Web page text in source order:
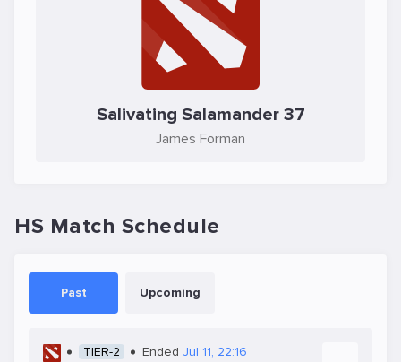
Salivating Salamander 37
James Forman
HS Match Schedule
Past Upcoming
TIER-2 Ended Jul 11, 22:16